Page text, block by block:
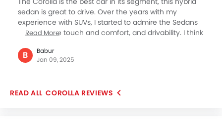
cars on road.
sedan is great to drive. Over the years with my
experience with SUVs, I started to admire the Sedans
for their nice touch and comfort, and drivability. I think
prices of cars are going up considerably, while this
hybrid from Japanese major Toyota is available at a
Read More
B
Babur
Jan 09, 2025
COROLLA REVIEWS